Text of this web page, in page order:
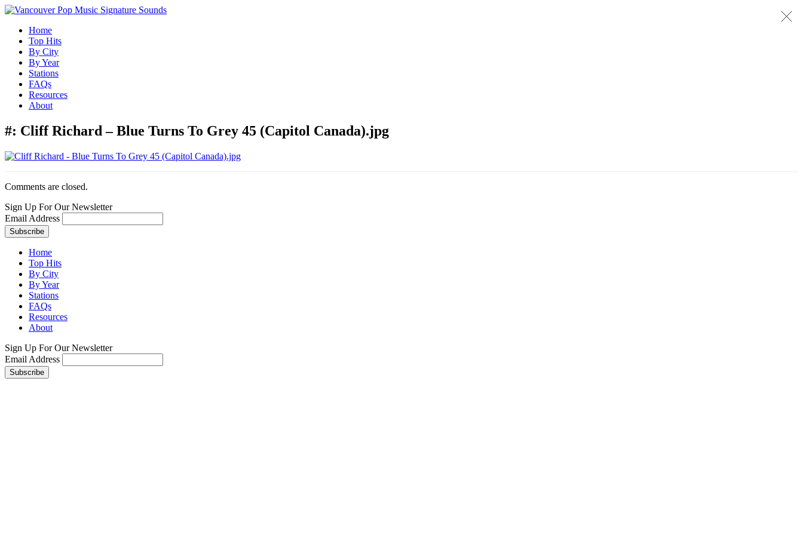
Home
Top Hits
By City
By Year
Stations
FAQs
Resources
About
#: Cliff Richard – Blue Turns To Grey 45 (Capitol Canada).jpg
Comments are closed.
Sign Up For Our Newsletter
Email Address
Home
Top Hits
By City
By Year
Stations
FAQs
Resources
About
Sign Up For Our Newsletter
Email Address